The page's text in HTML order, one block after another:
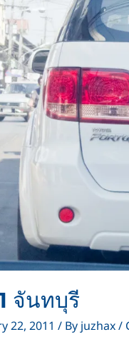
จันทบุรี
22, 2011 / By juzhax/